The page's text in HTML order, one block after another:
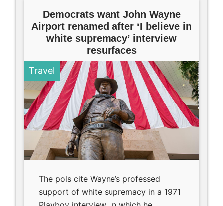
Democrats want John Wayne
Airport renamed after ‘I believe in
white supremacy’ interview
resurfaces
Travel
The pols cite Wayne’s professed
support of white supremacy in a 1971